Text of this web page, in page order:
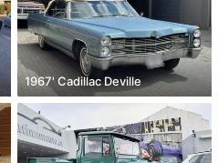
1967' Cadillac Deville